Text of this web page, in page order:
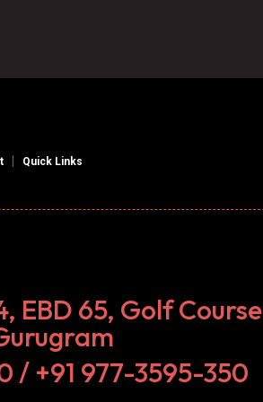
Quick Links
EBD 65, Golf Course
/ +91 977-3595-350